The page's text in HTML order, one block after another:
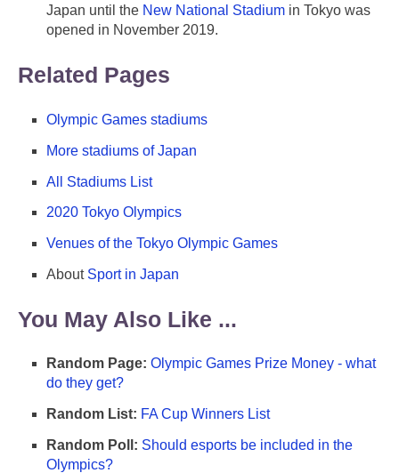
Japan until the New National Stadium in Tokyo was
opened in November 2019.
Related Pages
Olympic Games stadiums
More stadiums of Japan
All Stadiums List
2020 Tokyo Olympics
Venues of the Tokyo Olympic Games
About Sport in Japan
You May Also Like ...
Random Page: Olympic Games Prize Money - what
do they get?
Random List: FA Cup Winners List
Random Poll: Should esports be included in the
Olympics?